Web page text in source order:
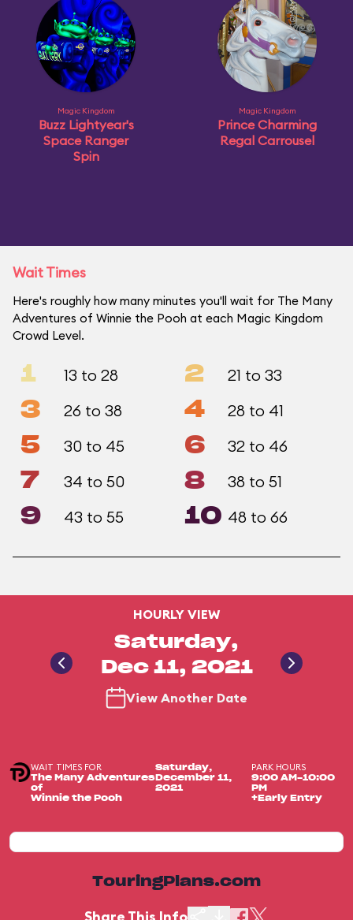
Magic Kingdom
Buzz Lightyear's
Space Ranger
Spin
Magic Kingdom
Prince Charming
Regal Carrousel
Wait Times
Here's roughly how many minutes you'll wait for The Many
Adventures of Winnie the Pooh at each Magic Kingdom
Crowd Level.
1 13 to 28 2 21 to 33
3 26 to 38 4 28 to 41
5 30 to 45 6 32 to 46
7 34 to 50 8 38 to 51
9 43 to 55 10 48 to 66
HOURLY VIEW
Saturday,
Dec 11, 2021
View Another Date
WAIT TIMES FOR
The Many Adventures
of
Winnie the Pooh
Saturday,
December 11,
2021
PARK HOURS
9:00 AM-10:00
PM
+Early Entry
TouringPlans.com